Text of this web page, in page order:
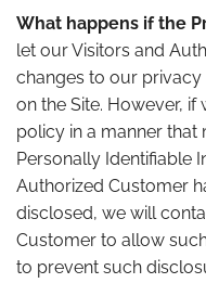
What happens if the
let our Visitors and
changes to our
on the Site. However,
policy in a manner
Personally Identifiable
Authorized Customer
disclosed, we will
Customer to allow
to prevent such